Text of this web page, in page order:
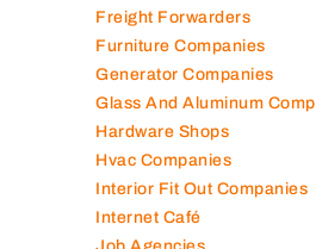
Freight Forwarders
Furniture Companies
Generator Companies
Glass And Aluminum Comp
Hardware Shops
Hvac Companies
Interior Fit Out Companies
Internet Café